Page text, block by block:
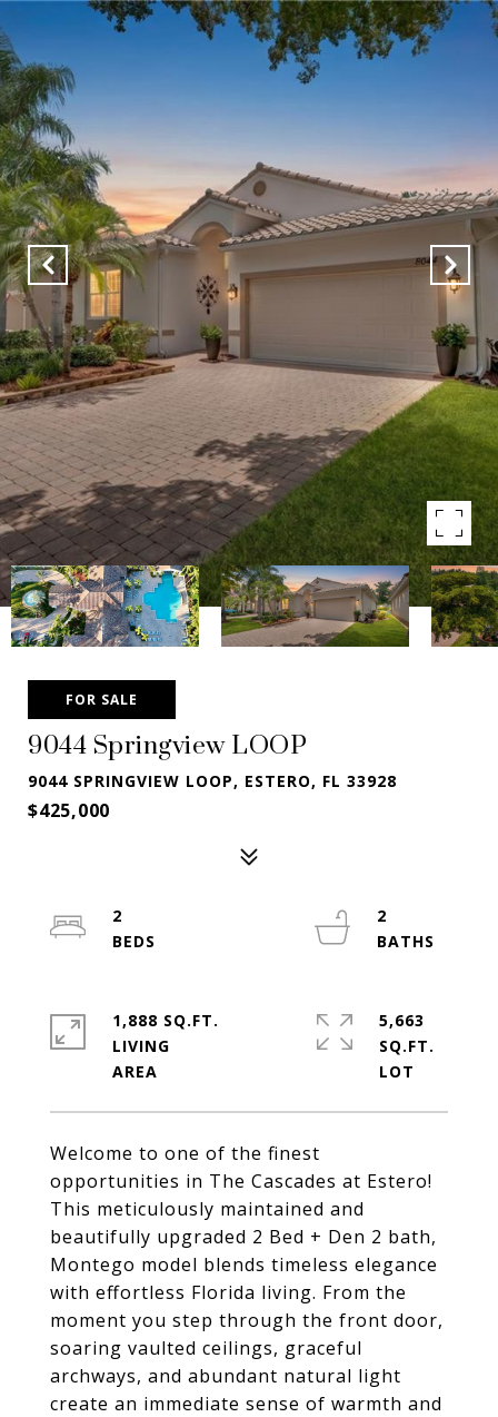
FOR SALE
9044 Springview LOOP
9044 SPRINGVIEW LOOP, ESTERO, FL 33928
$425,000
Welcome to one of the finest
opportunities in The Cascades at Estero!
This meticulously maintained and
beautifully upgraded 2 Bed + Den 2 bath,
Montego model blends timeless elegance
with effortless Florida living. From the
moment you step through the front door,
soaring vaulted ceilings, graceful
archways, and abundant natural light
create an immediate sense of warmth and
2
2
1,888 SQ.FT.
LIVING
5,663
SQ.FT.